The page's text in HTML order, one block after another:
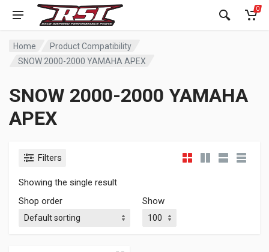
0
Home
Product Compatibility
SNOW 2000-2000 YAMAHA APEX
SNOW 2000-2000 YAMAHA
APEX
Filters
Showing the single result
Shop order
Show